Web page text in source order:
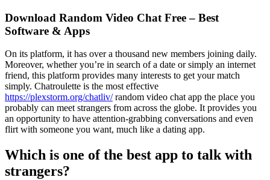
Download Random Video Chat Free – Best
Software & Apps
On its platform, it has over a thousand new members joining daily.
Moreover, whether you’re in search of a date or simply an internet
friend, this platform provides many interests to get your match
simply. Chatroulette is the most effective
https://plexstorm.org/chatliv/random video chat app the place you
probably can meet strangers from across the globe. It provides you
an opportunity to have attention-grabbing conversations and even
flirt with someone you want, much like a dating app.
Which is one of the best app to talk with
strangers?